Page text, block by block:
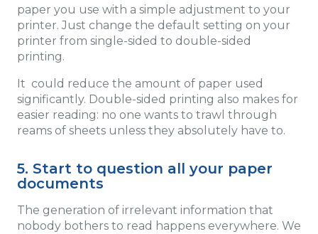
paper you use with a simple adjustment to your
printer. Just change the default setting on your
printer from single-sided to double-sided
printing.
It could reduce the amount of paper used
significantly. Double-sided printing also makes for
easier reading: no one wants to trawl through
reams of sheets unless they absolutely have to.
5. Start to question all your paper
documents
The generation of irrelevant information that
nobody bothers to read happens everywhere. We